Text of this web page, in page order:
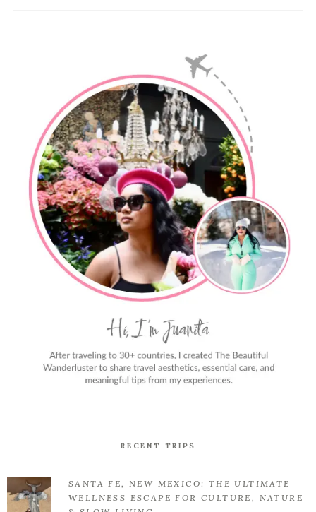
RECENT TRIPS
SANTA FE, NEW MEXICO: THE ULTIMATE
WELLNESS ESCAPE FOR CULTURE, NATURE